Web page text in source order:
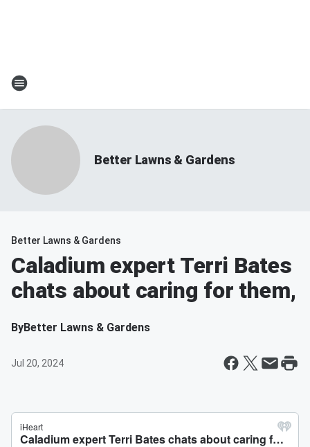
Better Lawns & Gardens
Better Lawns & Gardens
Caladium expert Terri Bates
chats about caring for them,
ByBetter Lawns & Gardens
Jul 20, 2024